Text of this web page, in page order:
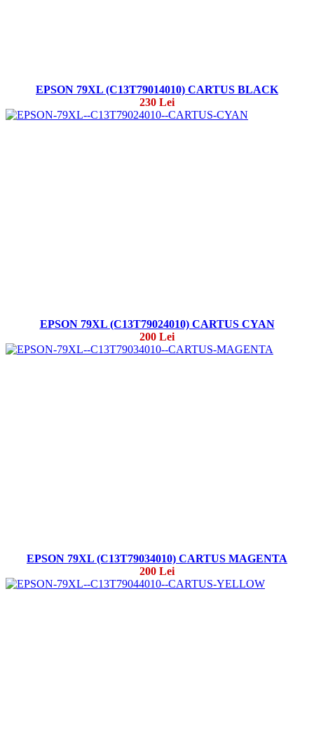
EPSON 79XL (C13T79014010) CARTUS BLACK
230 Lei
EPSON 79XL (C13T79024010) CARTUS CYAN
200 Lei
EPSON 79XL (C13T79034010) CARTUS MAGENTA
200 Lei